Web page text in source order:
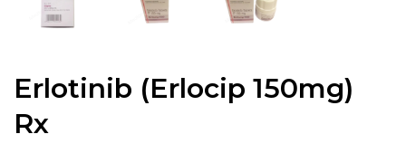
Erlotinib (Erlocip 150mg)
Rx